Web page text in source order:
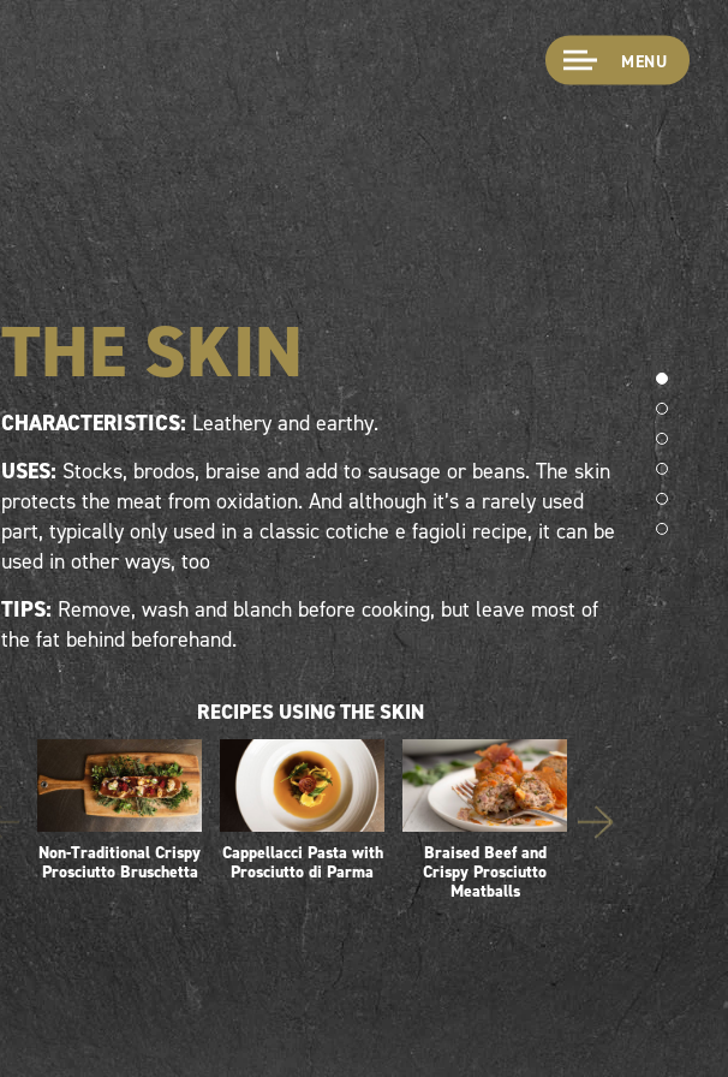
MENU
THE SKIN
CHARACTERISTICS:Leathery and earthy.
USES:Stocks, brodos, braise and add to sausage or beans. The skin
protects the meat from oxidation. And although it’s a rarely used
part, typically only used in a classic cotiche e fagioli recipe, it can be
used in other ways, too
TIPS: Remove, wash and blanch before cooking, but leave most of
the fat behind beforehand.
RECIPES USING THE SKIN
Non-Traditional Crispy
Prosciutto Bruschetta
Cappellacci Pasta with
Prosciutto di Parma
Braised Beef and
Crispy Prosciutto
Meatballs
Whole Prosciutto
Parma Risotto